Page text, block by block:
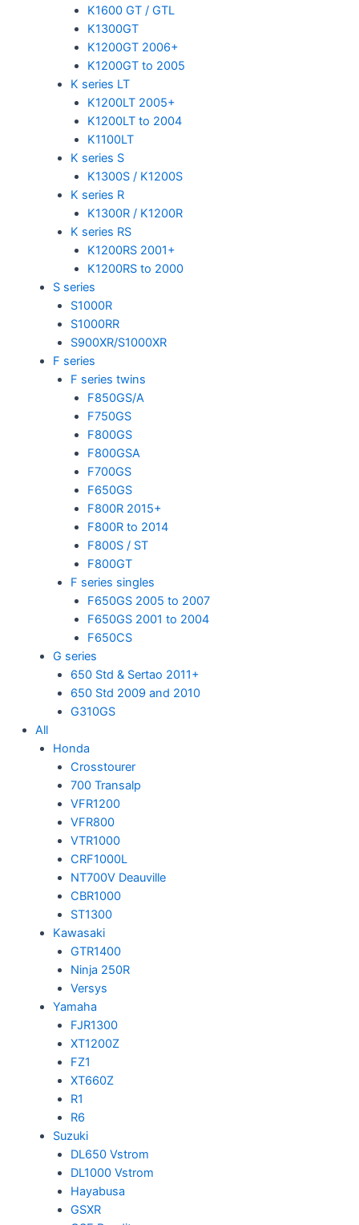
K1600 GT / GTL
K1300GT
K1200GT 2006+
K1200GT to 2005
K series LT
K1200LT 2005+
K1200LT to 2004
K1100LT
K series S
K1300S / K1200S
K series R
K1300R / K1200R
K series RS
K1200RS 2001+
K1200RS to 2000
S series
S1000R
S1000RR
S900XR/S1000XR
F series
F series twins
F850GS/A
F750GS
F800GS
F800GSA
F700GS
F650GS
F800R 2015+
F800R to 2014
F800S / ST
F800GT
F series singles
F650GS 2005 to 2007
F650GS 2001 to 2004
F650CS
G series
650 Std & Sertao 2011+
650 Std 2009 and 2010
G310GS
All
Honda
Crosstourer
700 Transalp
VFR1200
VFR800
VTR1000
CRF1000L
NT700V Deauville
CBR1000
ST1300
Kawasaki
GTR1400
Ninja 250R
Versys
Yamaha
FJR1300
XT1200Z
FZ1
XT660Z
R1
R6
Suzuki
DL650 Vstrom
DL1000 Vstrom
Hayabusa
GSXR